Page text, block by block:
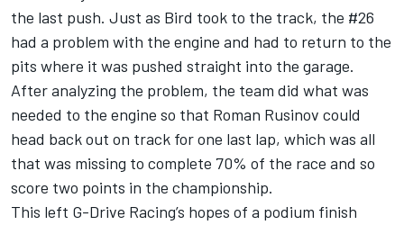
the last push. Just as Bird took to the track, the #26
had a problem with the engine and had to return to the
pits where it was pushed straight into the garage.
After analyzing the problem, the team did what was
needed to the engine so that Roman Rusinov could
head back out on track for one last lap, which was all
that was missing to complete 70% of the race and so
score two points in the championship.
This left G-Drive Racing’s hopes of a podium finish